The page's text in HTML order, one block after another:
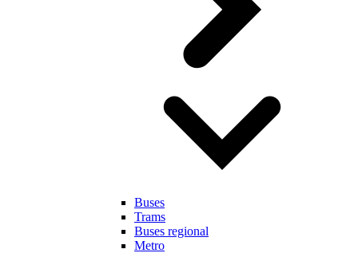
Buses
Trams
Buses regional
Metro